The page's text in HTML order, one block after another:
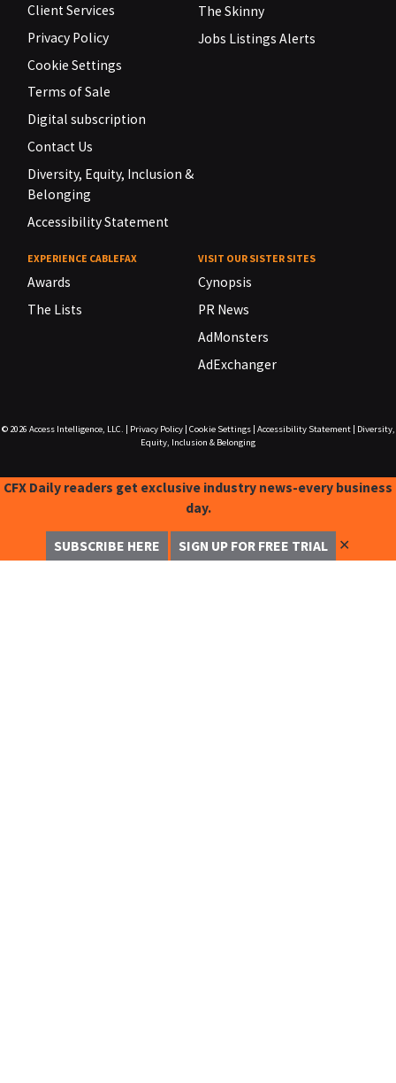
Client Services
Privacy Policy
Cookie Settings
Terms of Sale
Digital subscription
Contact Us
Diversity, Equity, Inclusion &
Belonging
Accessibility Statement
The Skinny
Jobs Listings Alerts
EXPERIENCE CABLEFAX
Awards
The Lists
VISIT OUR SISTER SITES
Cynopsis
PR News
AdMonsters
AdExchanger
© 2026 Access Intelligence, LLC. Privacy Policy| Cookie Settings| Accessibility Statement|
Diversity,
Equity, Inclusion & Belonging
CFX Daily readers get exclusive industry news-every business
day.
SUBSCRIBE HERE SIGN UP FOR FREE TRIAL ✕